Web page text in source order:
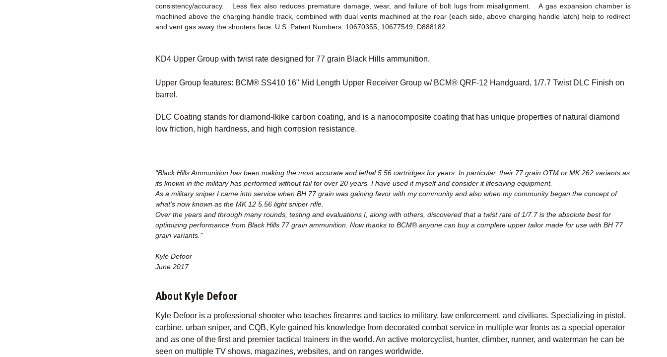
consistency/accuracy. Less flex also reduces premature damage, wear, and failure of bolt lugs from misalignment. A gas expansion chamber is
machined above the charging handle track, combined with dual vents machined at the rear (each side, above charging handle latch) help to redirect
and vent gas away the shooters face. U.S. Patent Numbers: 10670355, 10677549, D888182
KD4 Upper Group with twist rate designed for 77 grain Black Hills ammunition.
Upper Group features: BCM® SS410 16" Mid Length Upper Receiver Group w/ BCM® QRF-12 Handguard, 1/7.7 Twist DLC Finish on
barrel.
DLC Coating stands for diamond-lkike carbon coating, and is a nanocomposite coating that has unique properties of natural diamond
low friction, high hardness, and high corrosion resistance.
"Black Hills Ammunition has been making the most accurate and lethal 5.56 cartridges for years. In particular, their 77 grain OTM or MK 262 variants as
its known in the military has performed without fail for over 20 years. I have used it myself and consider it lifesaving equipment.
As a military sniper I came into service when BH 77 grain was gaining favor with my community and also when my community began the concept of
what's now known as the MK 12 5.56 light sniper rifle.
Over the years and through many rounds, testing and evaluations I, along with others, discovered that a twist rate of 1/7.7 is the absolute best for
optimizing performance from Black Hills 77 grain ammunition. Now thanks to BCM® anyone can buy a complete upper tailor made for use with BH 77
grain variants."
Kyle Defoor
June 2017
About Kyle Defoor
Kyle Defoor is a professional shooter who teaches firearms and tactics to military, law enforcement, and civilians. Specializing in pistol,
carbine, urban sniper, and CQB, Kyle gained his knowledge from decorated combat service in multiple war fronts as a special operator
and as one of the first and premier tactical trainers in the world. An active motorcyclist, hunter, climber, runner, and waterman he can be
seen on multiple TV shows, magazines, websites, and on ranges worldwide.